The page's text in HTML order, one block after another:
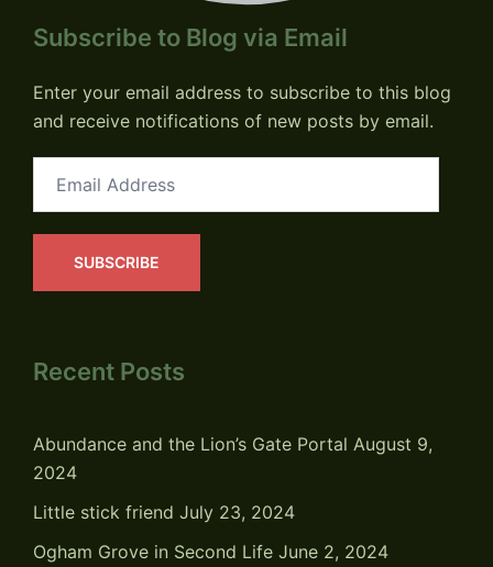
Subscribe to Blog via Email
Enter your email address to subscribe to this blog
and receive notifications of new posts by email.
Address
SUBSCRIBE
Recent Posts
Abundance and the Lion’s Gate Portal August 9,
2024
Little stick friend July 23, 2024
Ogham Grove in Second Life June 2, 2024